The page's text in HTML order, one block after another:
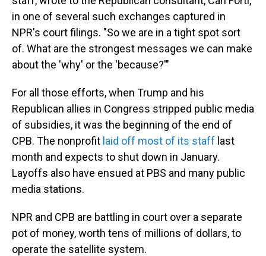
in one of several such exchanges captured in
NPR's court filings. "So we are in a tight spot sort
of. What are the strongest messages we can make
about the 'why' or the 'because?'"
For all those efforts, when Trump and his
Republican allies in Congress stripped public media
of subsidies, it was the beginning of the end of
CPB. The nonprofit laid off most of its staff last
month and expects to shut down in January.
Layoffs also have ensued at PBS and many public
media stations.
NPR and CPB are battling in court over a separate
pot of money, worth tens of millions of dollars, to
operate the satellite system.